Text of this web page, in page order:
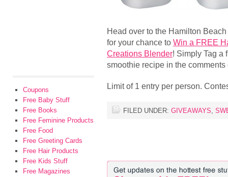
Head over to the Hamilton
for your chance to Win a FREE
Creations Blender! Simply Tag a
smoothie recipe in the comments
Limit of 1 entry per person.
FILED UNDER: GIVEAWAYS,
Coupons
Free Baby Stuff
Free Books
Free Feminine Products
Free Food
Free Greeting Cards
Free Hair Products
Free Kids Stuff
Free Magazines